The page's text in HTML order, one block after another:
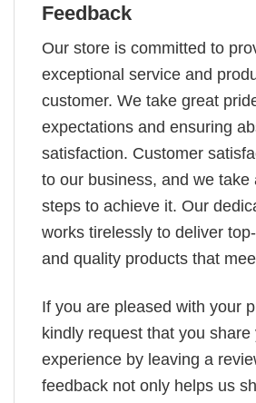
Feedback
Our store is committed to
exceptional service and
customer. We take great
expectations and ensuring
satisfaction. Customer
to our business, and we take
steps to achieve it. Our
works tirelessly to deliver
and quality products that
If you are pleased with your
kindly request that you share
experience by leaving a
feedback not only helps us